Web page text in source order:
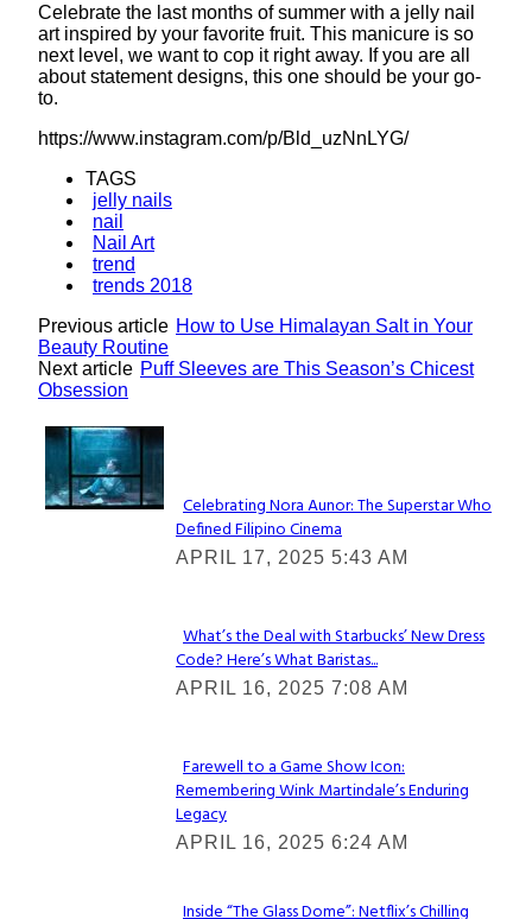
Celebrate the last months of summer with a jelly nail
art inspired by your favorite fruit. This manicure is so
next level, we want to cop it right away. If you are all
about statement designs, this one should be your go-
to.
https://www.instagram.com/p/Bld_uzNnLYG/
TAGS
jelly nails
nail
Nail Art
trend
trends 2018
Previous article How to Use Himalayan Salt in Your
Beauty Routine
Next article Puff Sleeves are This Season’s Chicest
Obsession
Lovin' it!
Section
Heading
Celebrating Nora Aunor: The Superstar Who
Defined Filipino Cinema
APRIL 17, 2025 5:43 AM
Section
Heading
What’s the Deal with Starbucks’ New Dress
Code? Here’s What Baristas...
APRIL 16, 2025 7:08 AM
Section
Heading
Farewell to a Game Show Icon:
Remembering Wink Martindale’s Enduring
Legacy
APRIL 16, 2025 6:24 AM
Inside “The Glass Dome”: Netflix’s Chilling